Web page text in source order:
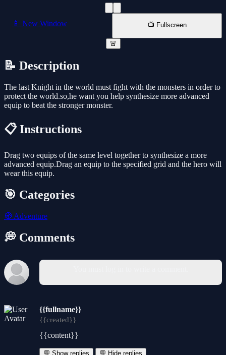
📱 New Window 📺 Fullscreen
🚨
📝 Description
The last Knight in the world must fight with the monsters in order to
protect the world.so,he want you help synthesize more advanced
equip to beat the stronger monster.
📋 Instructions
Drag two equips of the same level together to synthesize a more
advanced equip.Drag an equip to the specified grid and the hero will
wear this equip.
🎯 Categories
🧭 Adventure
💭 Comments
{{fullname}}
{{created}}
{{content}}
💬 Show replies 💬 Hide replies